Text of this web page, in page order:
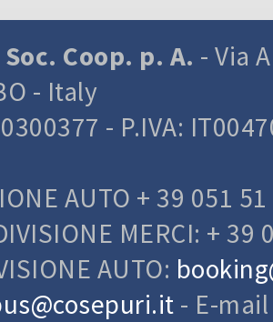
Coop. p. A. - Via
- Italy
- P.IVA:
AUTO + 39 051
MERCI: + 39
AUTO:
- E-mail